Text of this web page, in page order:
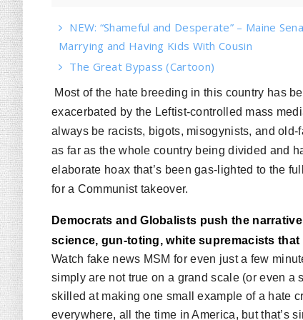
NEW: “Shameful and Desperate” – Maine
Marrying and Having Kids With Cousin
The Great Bypass (Cartoon)
Most of the hate breeding in this country has
exacerbated by the Leftist-controlled mass
always be racists, bigots, misogynists, and
as far as the whole country being divided and
elaborate hoax that’s been gas-lighted to the
for a Communist takeover.
Democrats and Globalists push the
science, gun-toting, white supremacists that
Watch fake news MSM for even just a few
simply are not true on a grand scale (or even a
skilled at making one small example of a hate
everywhere, all the time in America, but that’s